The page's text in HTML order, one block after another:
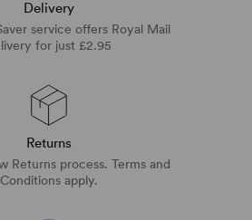
Delivery
service offers Royal Mail
for just £2.95
Returns
Returns process. Terms and
Conditions apply.